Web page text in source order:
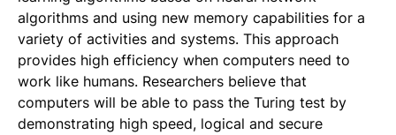
algorithms and using new memory capabilities for a
variety of activities and systems. This approach
provides high efficiency when computers need to
work like humans. Researchers believe that
computers will be able to pass the Turing test by
demonstrating high speed, logical and secure